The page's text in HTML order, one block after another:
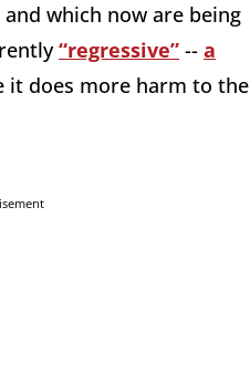
which now are being
“regressive” -- a
it does more harm to the